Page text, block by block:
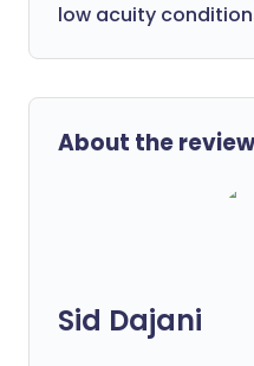
low acuity
About the
Sid Dajani